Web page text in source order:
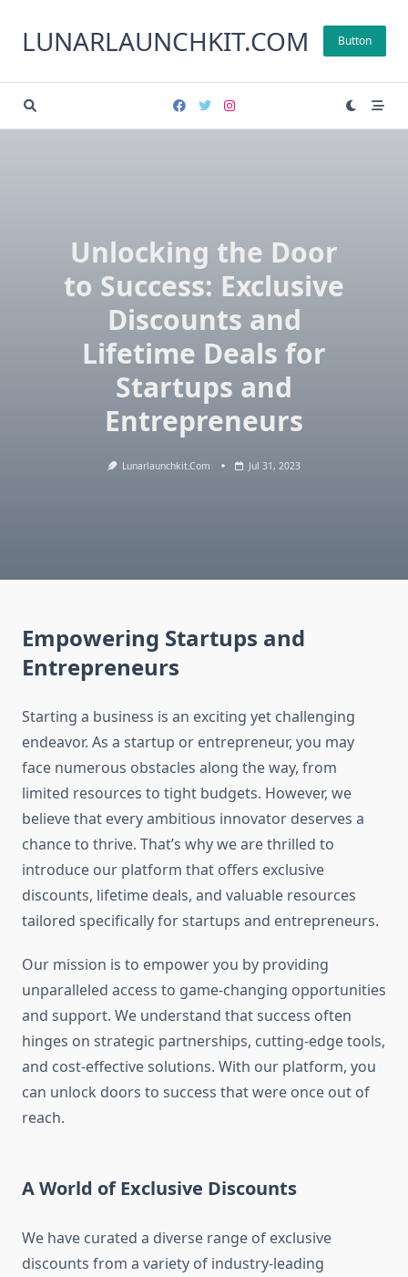
contentLUNARLAUNCHKIT.COM Button
Unlocking the Door
to Success: Exclusive
Discounts and
Lifetime Deals for
Startups and
Entrepreneurs
Lunarlaunchkit.com Jul 31, 2023
Empowering Startups and
Entrepreneurs
Starting a business is an exciting yet challenging
endeavor. As a startup or entrepreneur, you may
face numerous obstacles along the way, from
limited resources to tight budgets. However, we
believe that every ambitious innovator deserves a
chance to thrive. That’s why we are thrilled to
introduce our platform that offers exclusive
discounts, lifetime deals, and valuable resources
tailored specifically for startups and entrepreneurs.
Our mission is to empower you by providing
unparalleled access to game-changing opportunities
and support. We understand that success often
hinges on strategic partnerships, cutting-edge tools,
and cost-effective solutions. With our platform, you
can unlock doors to success that were once out of
reach.
A World of Exclusive Discounts
We have curated a diverse range of exclusive
discounts from a variety of industry-leading